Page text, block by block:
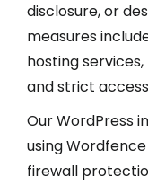
disclosure, or
measures
hosting
and strict
Our WordPress
using
firewall